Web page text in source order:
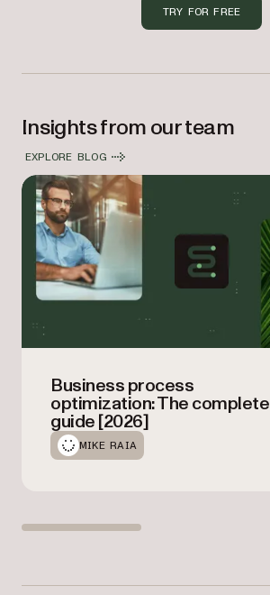
TRY FOR FREE
Insights from our team
EXPLORE BLOG
Business process
optimization: The complete
guide [2026]
MIKE RAIA